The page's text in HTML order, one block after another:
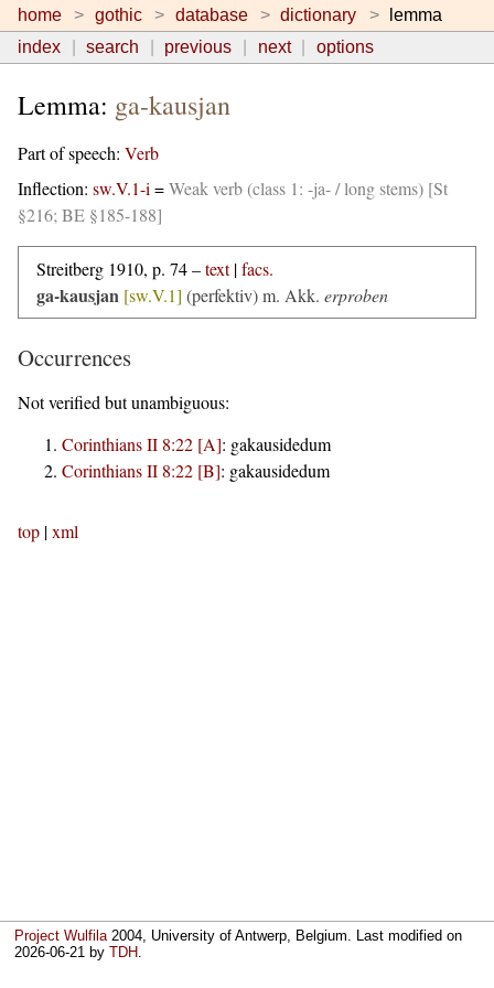
home gothic database dictionary
lemma
index
search previous next options
Lemma: ga-kausjan
Part of speech: Verb
Inflection: sw.V.1-i =Weak verb (class 1: -ja- / long stems) [St
§216; BE §185-188]
Streitberg 1910, p. 74 –text|facs.
ga-kausjan [sw.V.1] (perfektiv)m. Akk. erproben
Occurrences
Not verified but unambiguous:
Corinthians II 8:22 [A]: gakausidedum
Corinthians II 8:22 [B]: gakausidedum
top |xml
Project Wulfila2004, University of Antwerp, Belgium. Last modified on
2026-06-21 byTDH.